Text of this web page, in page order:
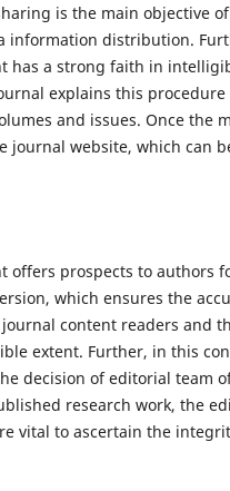
is the main objective
information distribution.
has a strong faith in
explains this
and issues. Once
journal website, which can
offers prospects to
which ensures the
content readers and
extent. Further, in this
decision of editorial team
research work, the
vital to ascertain the